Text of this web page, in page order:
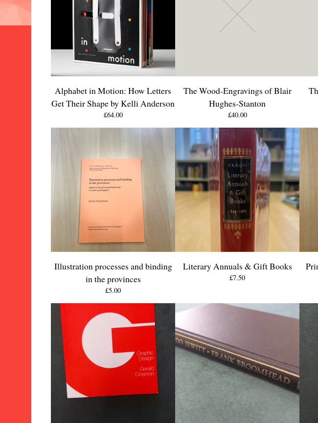
Alphabet in Motion: How Letters
Get Their Shape by Kelli Anderson
£64.00
The Wood-Engravings of Blair
Hughes-Stanton
£40.00
Illustration processes and binding
in the provinces
£5.00
Literary Annuals & Gift Books
£7.50